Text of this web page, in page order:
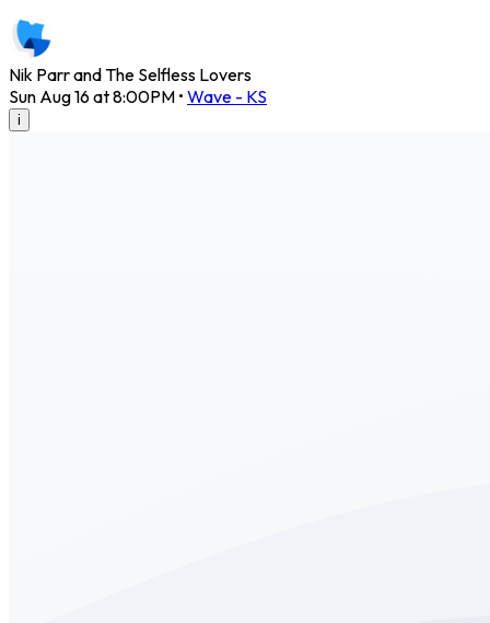
Nik Parr and The Selfless Lovers
Sun Aug 16 at 8:00PM • Wave - KS
i